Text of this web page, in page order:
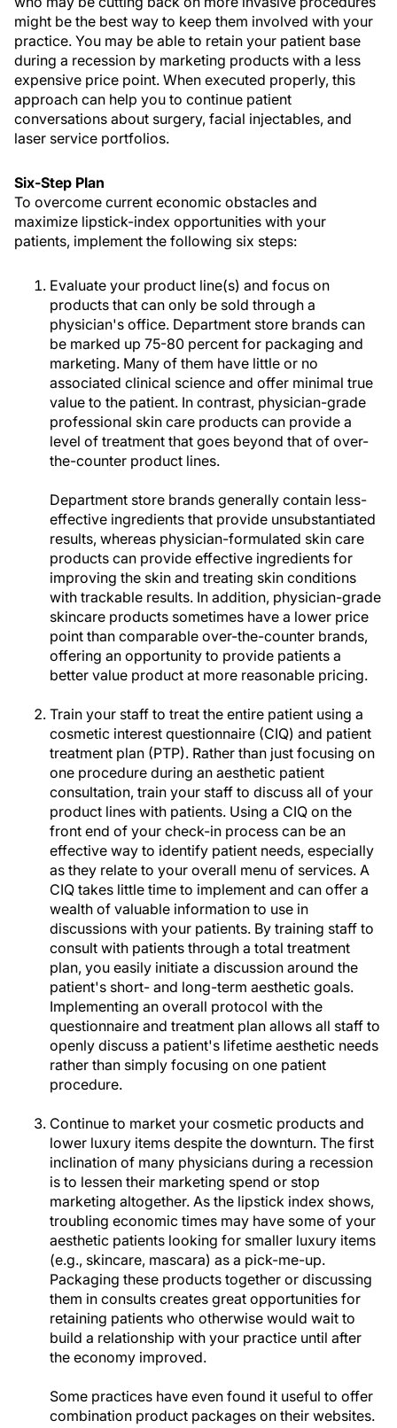
might be the best way to keep them involved with your
practice. You may be able to retain your patient base
during a recession by marketing products with a less
expensive price point. When executed properly, this
approach can help you to continue patient
conversations about surgery, facial injectables, and
laser service portfolios.
Six-Step Plan
To overcome current economic obstacles and
maximize lipstick-index opportunities with your
patients, implement the following six steps:
Evaluate your product line(s) and focus on
products that can only be sold through a
physician's office. Department store brands can
be marked up 75-80 percent for packaging and
marketing. Many of them have little or no
associated clinical science and offer minimal true
value to the patient. In contrast, physician-grade
professional skin care products can provide a
level of treatment that goes beyond that of over-
the-counter product lines.
Department store brands generally contain less-
effective ingredients that provide unsubstantiated
results, whereas physician-formulated skin care
products can provide effective ingredients for
improving the skin and treating skin conditions
with trackable results. In addition, physician-grade
skincare products sometimes have a lower price
point than comparable over-the-counter brands,
offering an opportunity to provide patients a
better value product at more reasonable pricing.
Train your staff to treat the entire patient using a
cosmetic interest questionnaire (CIQ) and patient
treatment plan (PTP). Rather than just focusing on
one procedure during an aesthetic patient
consultation, train your staff to discuss all of your
product lines with patients. Using a CIQ on the
front end of your check-in process can be an
effective way to identify patient needs, especially
as they relate to your overall menu of services. A
CIQ takes little time to implement and can offer a
wealth of valuable information to use in
discussions with your patients. By training staff to
consult with patients through a total treatment
plan, you easily initiate a discussion around the
patient's short- and long-term aesthetic goals.
Implementing an overall protocol with the
questionnaire and treatment plan allows all staff to
openly discuss a patient's lifetime aesthetic needs
rather than simply focusing on one patient
procedure.
Continue to market your cosmetic products and
lower luxury items despite the downturn. The first
inclination of many physicians during a recession
is to lessen their marketing spend or stop
marketing altogether. As the lipstick index shows,
troubling economic times may have some of your
aesthetic patients looking for smaller luxury items
(e.g., skincare, mascara) as a pick-me-up.
Packaging these products together or discussing
them in consults creates great opportunities for
retaining patients who otherwise would wait to
build a relationship with your practice until after
the economy improved.
Some practices have even found it useful to offer
combination product packages on their websites.